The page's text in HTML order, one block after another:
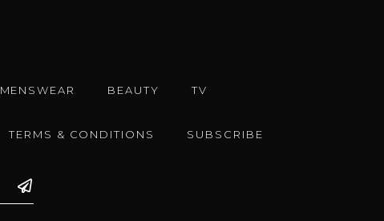
MENSWEAR BEAUTY TV
TERMS & CONDITIONS SUBSCRIBE